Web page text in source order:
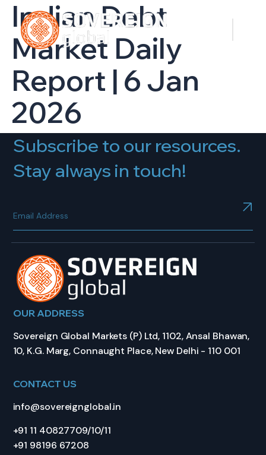
Indian Debt
Market Daily
Report | 6 Jan
2026
Subscribe to our resources.
Stay always in touch!
OUR ADDRESS
Sovereign Global Markets (P) Ltd, 1102, Ansal Bhawan,
10, K.G. Marg, Connaught Place, New Delhi - 110 001
CONTACT US
info@sovereignglobal.in
+91 11 40827709/10/11
+91 98196 67208